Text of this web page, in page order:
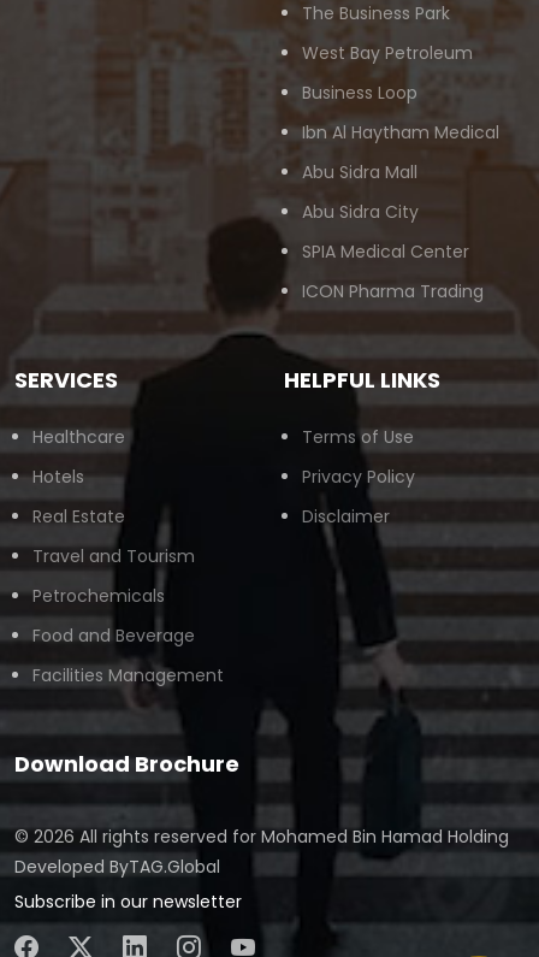
The Business Park
West Bay Petroleum
Business Loop
Ibn Al Haytham Medical
Abu Sidra Mall
Abu Sidra City
SPIA Medical Center
ICON Pharma Trading
SERVICES
Healthcare
Hotels
Real Estate
Travel and Tourism
Petrochemicals
Food and Beverage
Facilities Management
HELPFUL LINKS
Terms of Use
Privacy Policy
Disclaimer
Download Brochure
© 2026 All rights reserved for Mohamed Bin Hamad Holding
Developed ByTAG.Global
Subscribe in our newsletter